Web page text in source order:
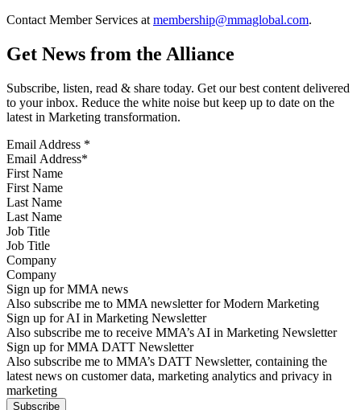
Contact Member Services at membership@mmaglobal.com.
Get News from the Alliance
Subscribe, listen, read & share today. Get our best content delivered
to your inbox. Reduce the white noise but keep up to date on the
latest in Marketing transformation.
Email Address *
First Name
Last Name
Job Title
Company
Sign up for MMA news
Also subscribe me to MMA newsletter for Modern Marketing
Sign up for AI in Marketing Newsletter
Also subscribe me to receive MMA’s AI in Marketing Newsletter
Sign up for MMA DATT Newsletter
Also subscribe me to MMA’s DATT Newsletter, containing the
latest news on customer data, marketing analytics and privacy in
marketing